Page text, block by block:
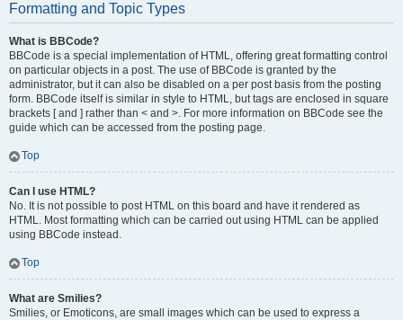
Formatting and Topic Types
What is BBCode?
BBCode is a special implementation of HTML, offering great formatting control
on particular objects in a post. The use of BBCode is granted by the
administrator, but it can also be disabled on a per post basis from the posting
form. BBCode itself is similar in style to HTML, but tags are enclosed in square
brackets [ and ] rather than < and >. For more information on BBCode see the
guide which can be accessed from the posting page.
Top
Can I use HTML?
No. It is not possible to post HTML on this board and have it rendered as
HTML. Most formatting which can be carried out using HTML can be applied
using BBCode instead.
Top
What are Smilies?
Smilies, or Emoticons, are small images which can be used to express a